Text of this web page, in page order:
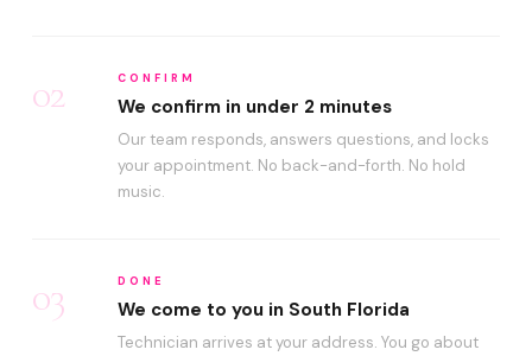
02 CONFIRM
We confirm in under 2 minutes
Our team responds, answers questions, and locks
your appointment. No back-and-forth. No hold
music.
03 DONE
We come to you in South Florida
Technician arrives at your address. You go about